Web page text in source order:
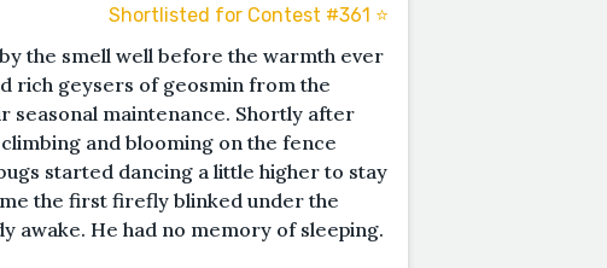
Shortlisted for Contest #361 ⭐️
the smell well before the warmth ever
rich geysers of geosmin from the
seasonal maintenance. Shortly after
and blooming on the fence
started dancing a little higher to stay
the first firefly blinked under the
awake. He had no memory of sleeping.